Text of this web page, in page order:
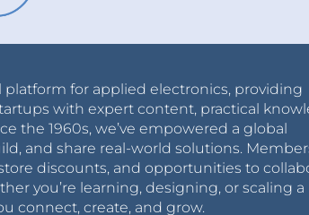
platform for applied electronics, providing
with expert content, practical
the 1960s, we’ve empowered a global
and share real-world solutions.
discounts, and opportunities to
you’re learning, designing, or scaling a
connect, create, and grow.